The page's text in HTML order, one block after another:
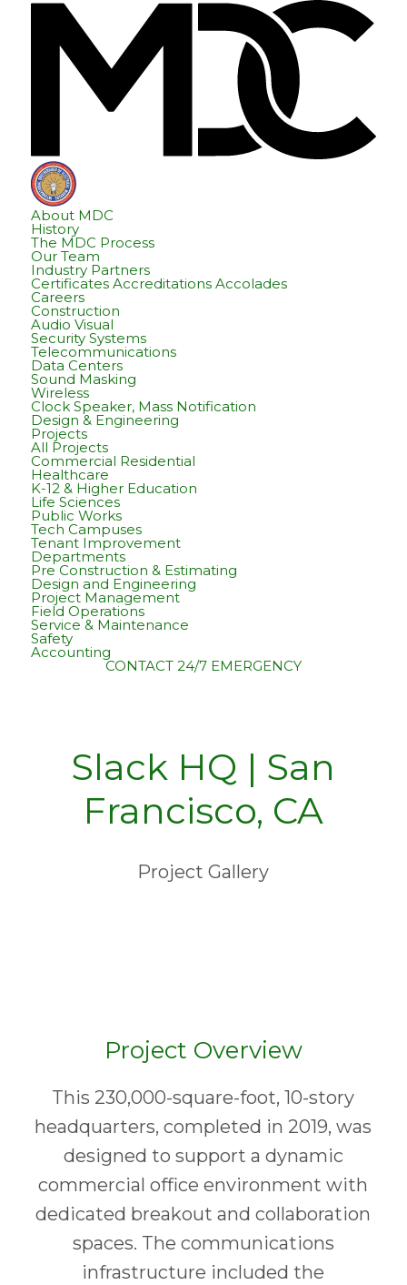
About MDC
History
The MDC Process
Our Team
Industry Partners
Certificates Accreditations Accolades
Careers
Construction
Audio Visual
Security Systems
Telecommunications
Data Centers
Sound Masking
Wireless
Clock Speaker, Mass Notification
Design & Engineering
Projects
All Projects
Commercial Residential
Healthcare
K-12 & Higher Education
Life Sciences
Public Works
Tech Campuses
Tenant Improvement
Departments
Pre Construction & Estimating
Design and Engineering
Project Management
Field Operations
Service & Maintenance
Safety
Accounting
CONTACT 24/7 EMERGENCY
Slack HQ | San
Francisco, CA
Project Gallery
Project Overview
This 230,000-square-foot, 10-story
headquarters, completed in 2019, was
designed to support a dynamic
commercial office environment with
dedicated breakout and collaboration
spaces. The communications
infrastructure included the